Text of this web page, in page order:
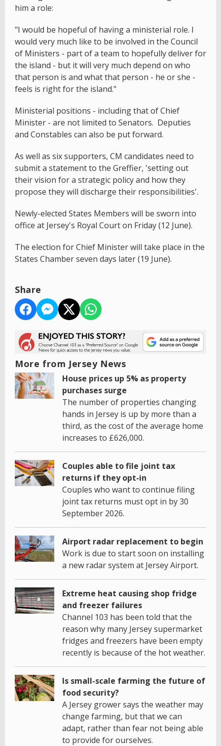
him a role:
"I would be hopeful of having a ministerial role. I
would very much like to be involved in the Council
of Ministers - part of a team to hopefully deliver for
the island - but it will very much depend on who
that person is and what that person - he or she -
feels is right for the island."
Ministerial positions - including that of Chief
Minister - are not limited to Senators. Deputies
and Constables can also be put forward.
As well as six supporters, CM candidates need to
submit a statement to the Greffier, 'setting out
their vision for a strategic policy and how they
propose they will discharge their responsibilities'.
Newly-elected States Members will be sworn into
office at Jersey's Royal Court on Friday (12 June).
The election for Chief Minister will take place in the
States Chamber seven days later (19 June).
Share
More from Jersey News
House prices up 5% as property
purchases surge
The number of properties changing
hands in Jersey is up by more than a
third, as the cost of the average home
increases to £626,000.
Couples able to file joint tax
returns if they opt-in
Couples who want to continue filing
joint tax returns must opt in by 30
September 2026.
Airport radar replacement to begin
Work is due to start soon on installing
a new radar system at Jersey Airport.
Extreme heat causing shop fridge
and freezer failures
Channel 103 has been told that the
reason why many Jersey supermarket
fridges and freezers have been empty
recently is because of the hot weather.
Is small-scale farming the future of
food security?
A Jersey grower says the weather may
change farming, but that we can
adapt, rather than fear not being able
to provide for ourselves.